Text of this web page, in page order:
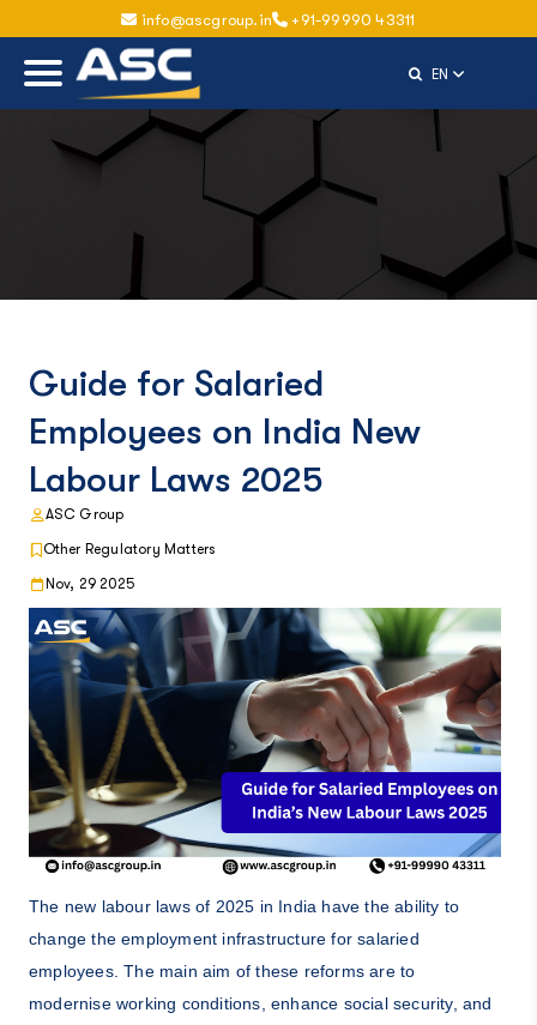
info@ascgroup.in +91-99990 43311
ENSelect
Guide for Salaried
Employees on India New
Labour Laws 2025
ASC Group
Other Regulatory Matters
Nov, 29 2025
The new labour laws of 2025 in India have the ability to
change the employment infrastructure for salaried
employees. The main aim of these reforms are to
modernise working conditions, enhance social security, and